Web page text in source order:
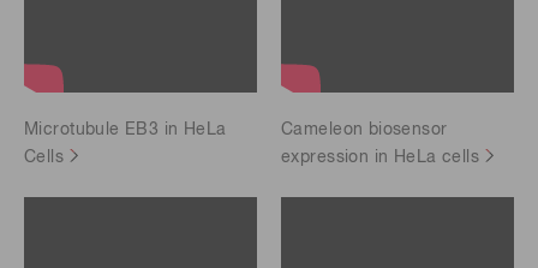
Microtubule EB3 in HeLa
Cells
Cameleon biosensor
expression in HeLa cells